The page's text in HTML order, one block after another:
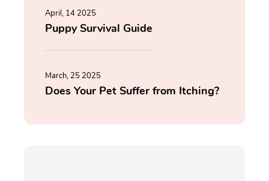
April, 14 2025
Puppy Survival Guide
March, 25 2025
Does Your Pet Suffer from Itching?